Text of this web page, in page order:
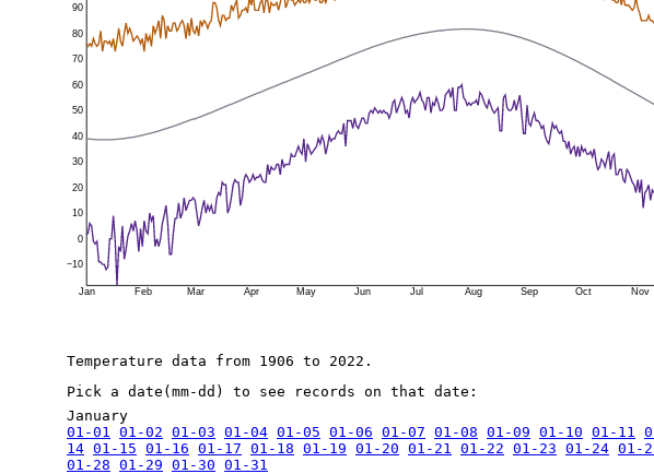
Jan Feb Mar Apr May Jun Jul Aug Sep Oct Nov
−10
0
10
20
30
40
50
60
70
80
90
Temperature data from 1906 to 2022.
Pick a date(mm-dd) to see records on that date:
January
01-01
01-02 01-03 01-04 01-05 01-06 01-07 01-08 01-09 01-10 01-11
14 01-15 01-16 01-17 01-18 01-19 01-20 01-21 01-22 01-23 01-24 01-
01-28 01-29 01-30 01-31